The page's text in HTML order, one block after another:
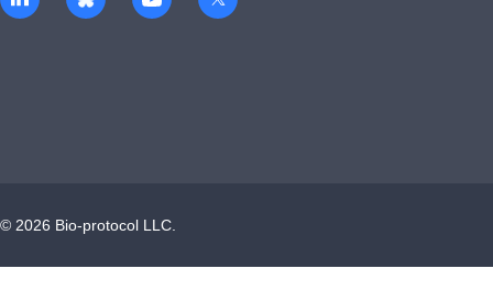
© 2026 Bio-protocol LLC.